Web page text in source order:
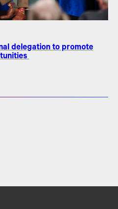
delegation to promote